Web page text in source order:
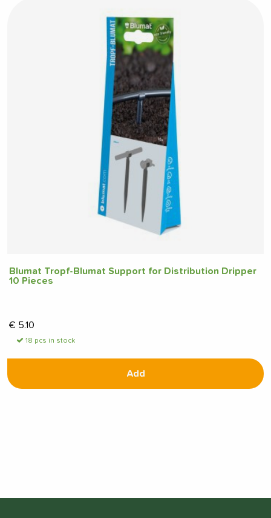
Blumat Tropf-Blumat Support for Distribution Dripper
10 Pieces
€ 5.10
18 pcs in stock
Add